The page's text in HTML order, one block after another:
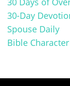
30-Day
Spouse Daily
Bible